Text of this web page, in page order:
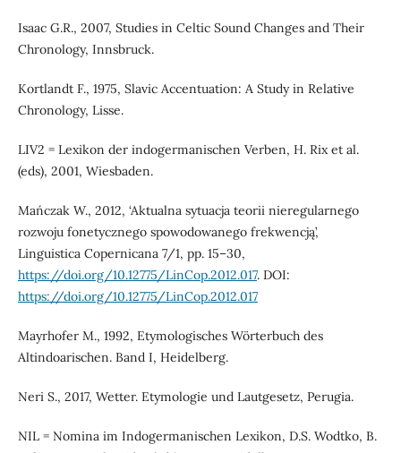
Isaac G.R., 2007, Studies in Celtic Sound Changes and Their
Chronology, Innsbruck.
Kortlandt F., 1975, Slavic Accentuation: A Study in Relative
Chronology, Lisse.
LIV2 = Lexikon der indogermanischen Verben, H. Rix et al.
(eds), 2001, Wiesbaden.
Mańczak W., 2012, ‘Aktualna sytuacja teorii nieregularnego
rozwoju fonetycznego spowodowanego frekwencją’,
Linguistica Copernicana 7/1, pp. 15–30,
https://doi.org/10.12775/LinCop.2012.017. DOI:
https://doi.org/10.12775/LinCop.2012.017
Mayrhofer M., 1992, Etymologisches Wörterbuch des
Altindoarischen. Band I, Heidelberg.
Neri S., 2017, Wetter. Etymologie und Lautgesetz, Perugia.
NIL = Nomina im Indogermanischen Lexikon, D.S. Wodtko, B.